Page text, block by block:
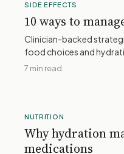
SIDE EFFECTS
10 ways to
Clinician-backed
food choices and
7 min read
NUTRITION
Why hydration
medications